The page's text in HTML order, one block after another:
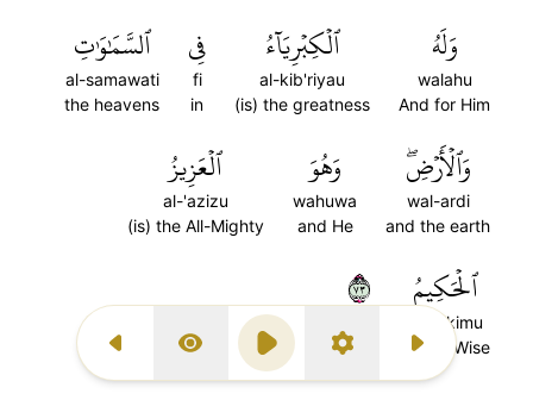
Previous Surah
Display Type
Play SettingsNext Surah
وَلَهُ
walahu
And for Him
ٱلۡكِبۡرِيَآءُ
al-kib'riyau
(is) the greatness
فِي
fi
in
ٱلسَّمَٰوَٰتِ
al-samawati
the heavens
وَٱلۡأَرۡضِۖ
wal-ardi
and the earth
وَهُوَ
wahuwa
and He
ٱلۡعَزِيزُ
al-'azizu
(is) the All-Mighty
ٱلۡحَكِيمُ
al-hakimu
the All-Wise
٣٧